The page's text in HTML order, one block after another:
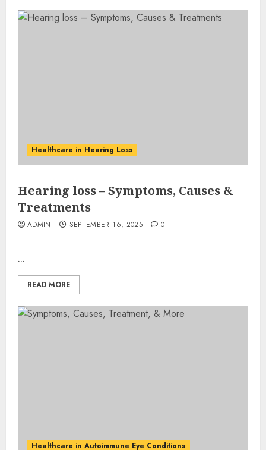
Healthcare in Hearing Loss
Hearing loss – Symptoms, Causes &
Treatments
ADMIN SEPTEMBER 16, 2025 0
...
READ MORE
Healthcare in Autoimmune Eye Conditions